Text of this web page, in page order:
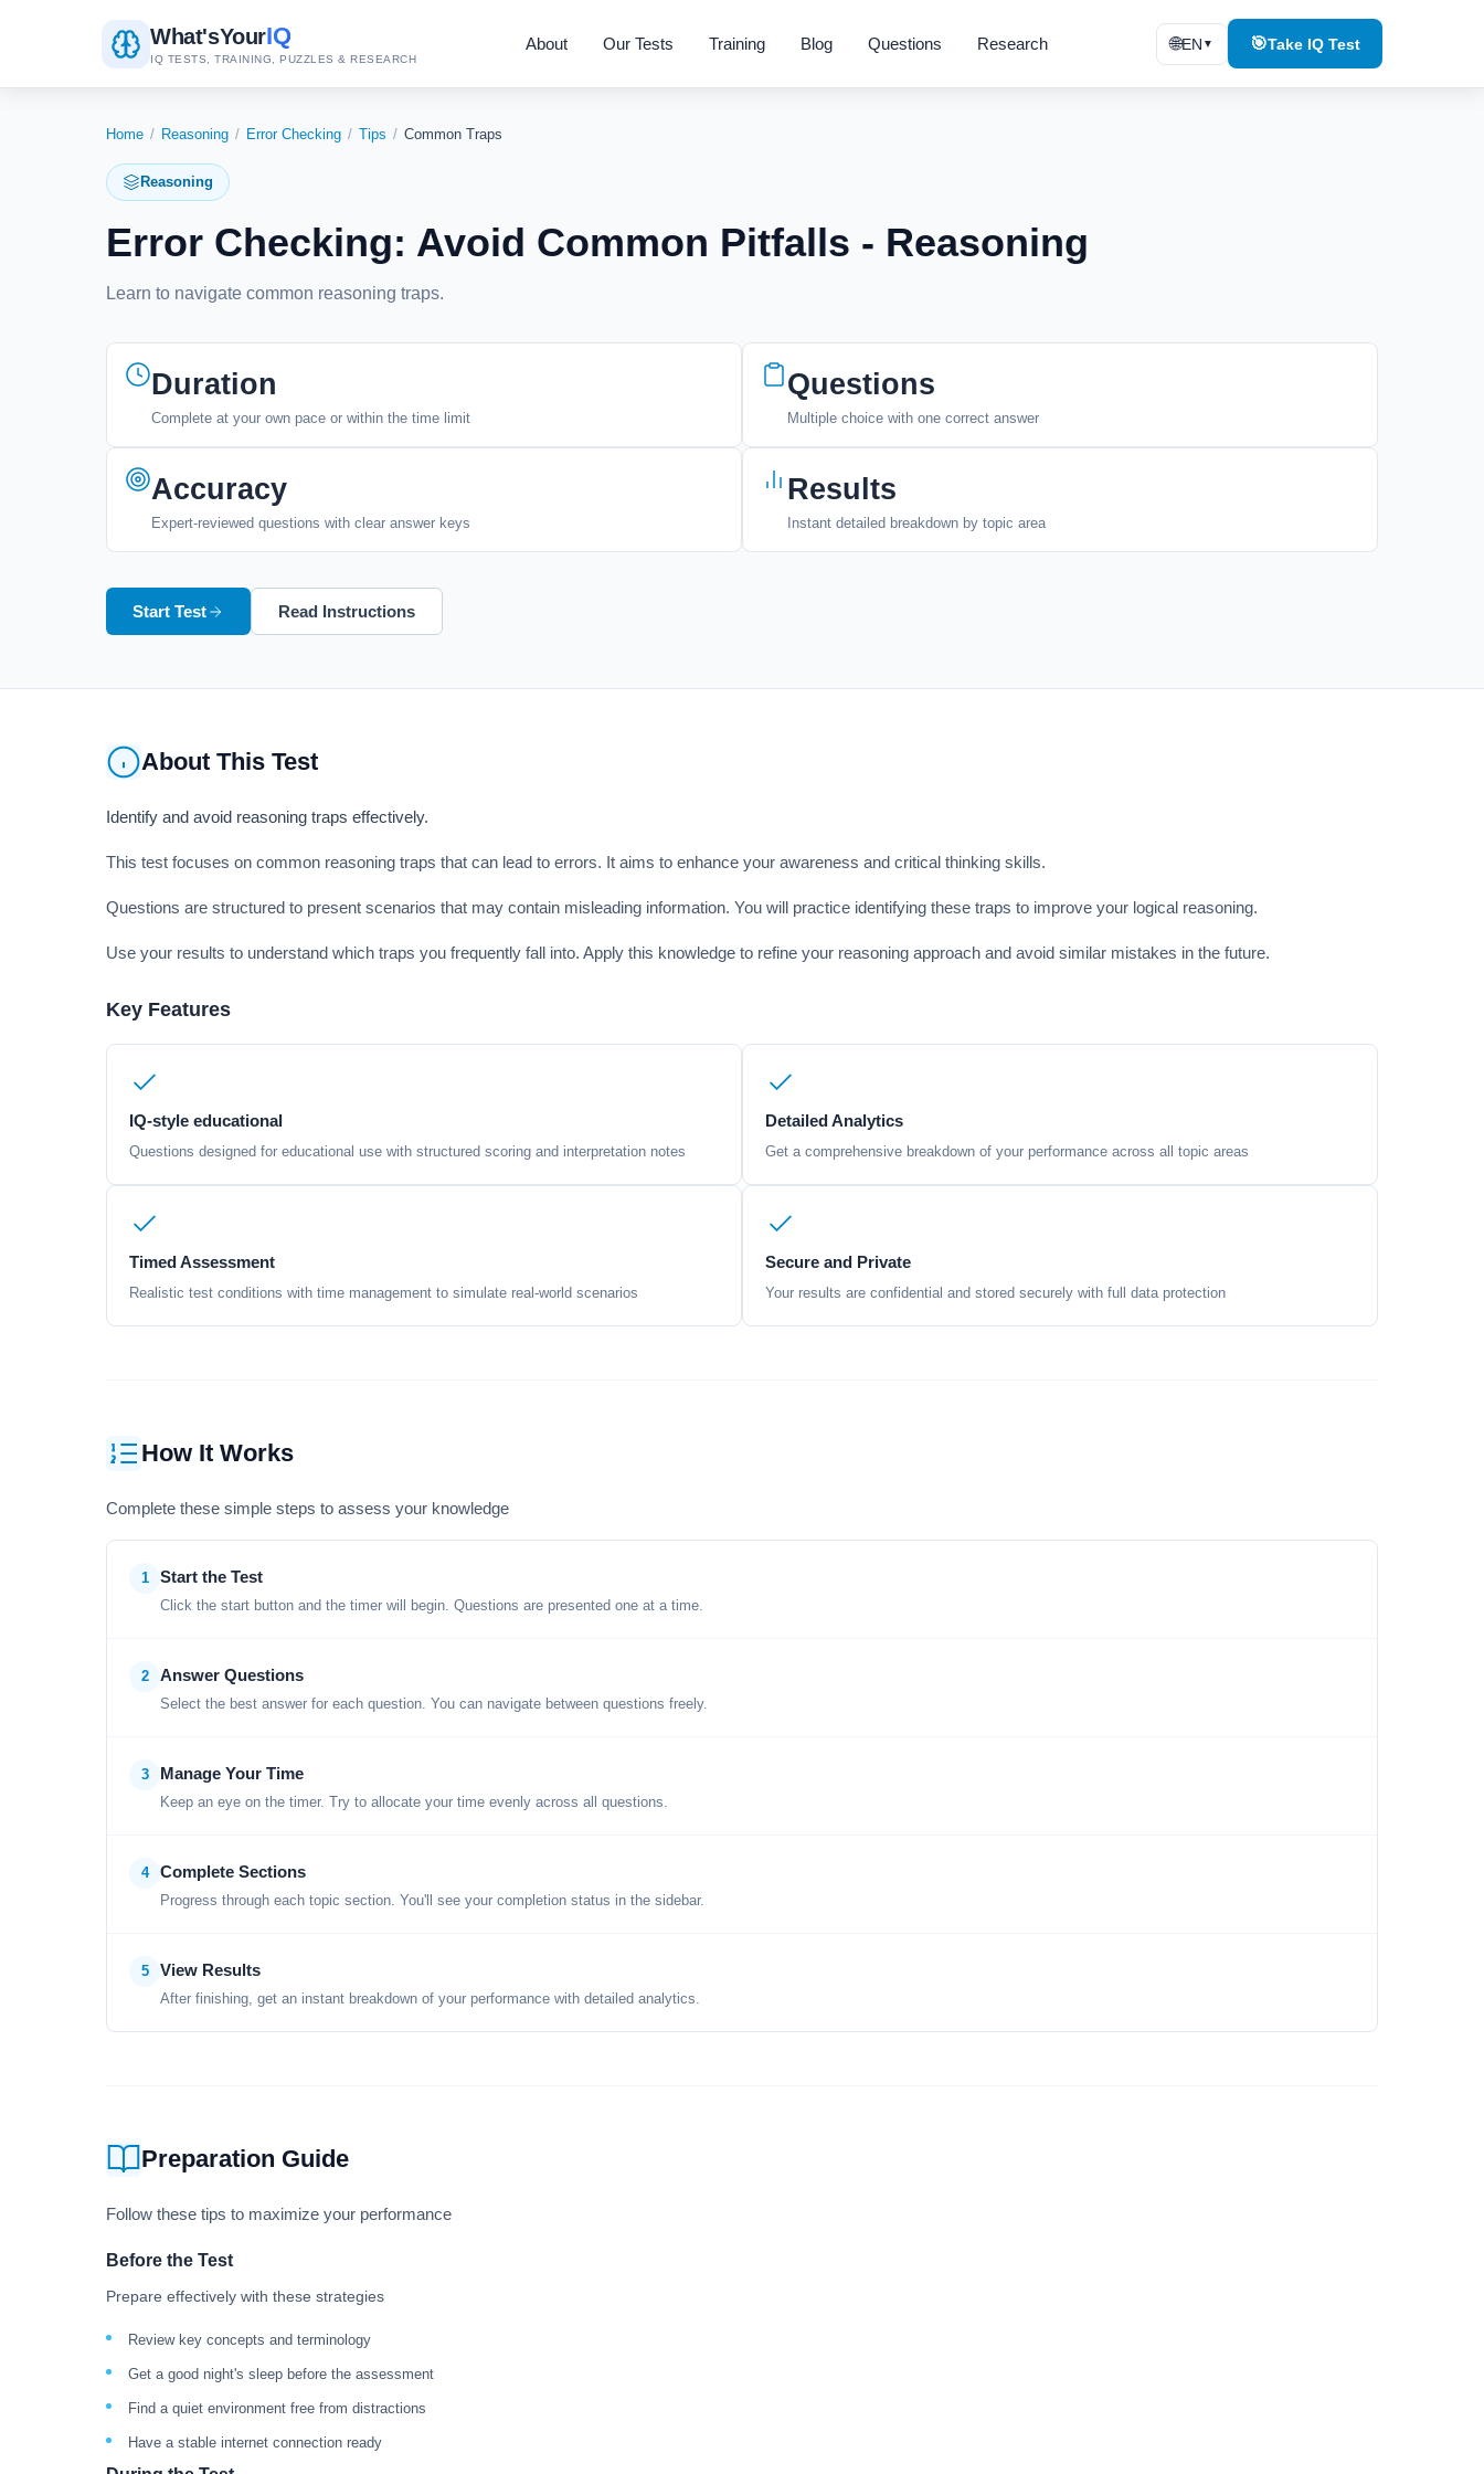
What'sYourIQ
IQ TESTS, TRAINING, PUZZLES & RESEARCH
About Our Tests Training Blog Questions Research 🌐EN ▼ 🎯Take IQ Test
Home / Reasoning / Error Checking / Tips / Common Traps
Reasoning
Error Checking: Avoid Common Pitfalls - Reasoning
Learn to navigate common reasoning traps.
Duration
Complete at your own pace or within the time limit
Questions
Multiple choice with one correct answer
Accuracy
Expert-reviewed questions with clear answer keys
Results
Instant detailed breakdown by topic area
Start Test Read Instructions
About This Test
Identify and avoid reasoning traps effectively.
This test focuses on common reasoning traps that can lead to errors. It aims to enhance your awareness and critical thinking skills.
Questions are structured to present scenarios that may contain misleading information. You will practice identifying these traps to improve your logical reasoning.
Use your results to understand which traps you frequently fall into. Apply this knowledge to refine your reasoning approach and avoid similar mistakes in the future.
Key Features
IQ-style educational
Questions designed for educational use with structured scoring and interpretation notes
Detailed Analytics
Get a comprehensive breakdown of your performance across all topic areas
Timed Assessment
Realistic test conditions with time management to simulate real-world scenarios
Secure and Private
Your results are confidential and stored securely with full data protection
How It Works
Complete these simple steps to assess your knowledge
1 Start the Test
Click the start button and the timer will begin. Questions are presented one at a time.
2 Answer Questions
Select the best answer for each question. You can navigate between questions freely.
3 Manage Your Time
Keep an eye on the timer. Try to allocate your time evenly across all questions.
4 Complete Sections
Progress through each topic section. You'll see your completion status in the sidebar.
5 View Results
After finishing, get an instant breakdown of your performance with detailed analytics.
Preparation Guide
Follow these tips to maximize your performance
Before the Test
Prepare effectively with these strategies
Review key concepts and terminology
Get a good night's sleep before the assessment
Find a quiet environment free from distractions
Have a stable internet connection ready